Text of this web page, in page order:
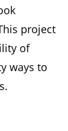
project
of
ways to